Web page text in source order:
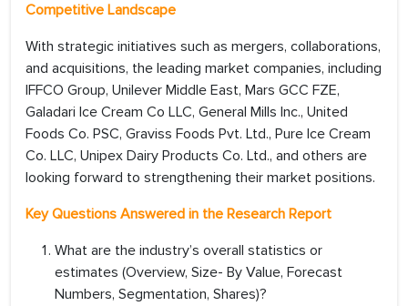
Competitive Landscape
With strategic initiatives such as mergers, collaborations,
and acquisitions, the leading market companies, including
IFFCO Group, Unilever Middle East, Mars GCC FZE,
Galadari Ice Cream Co LLC, General Mills Inc., United
Foods Co. PSC, Graviss Foods Pvt. Ltd., Pure Ice Cream
Co. LLC, Unipex Dairy Products Co. Ltd., and others are
looking forward to strengthening their market positions.
Key Questions Answered in the Research Report
What are the industry’s overall statistics or
estimates (Overview, Size- By Value, Forecast
Numbers, Segmentation, Shares)?